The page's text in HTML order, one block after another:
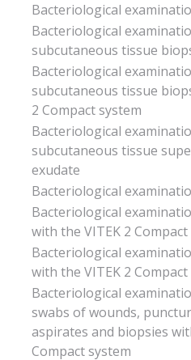
Bacteriological
Bacteriological
subcutaneous tissue
Bacteriological
subcutaneous tissue
2 Compact system
Bacteriological
subcutaneous tissue
exudate
Bacteriological
Bacteriological
with the VITEK 2
Bacteriological
with the VITEK 2
Bacteriological
swabs of wounds,
aspirates and biopsies
Compact system